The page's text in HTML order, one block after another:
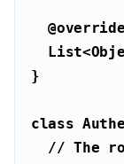
@override
List<
class
// The